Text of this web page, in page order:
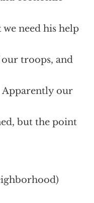
need his help
troops, and
Apparently our
but the point